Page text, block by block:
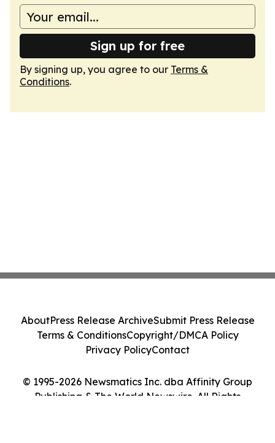
Sign up for free
By signing up, you agree to our Terms &
Conditions.
© 1995-2026 Newsmatics Inc. dba Affinity Group
Publishing & The World Newswire. All Rights
AboutPress Release ArchiveSubmit Press Release
Terms & ConditionsCopyright/DMCA Policy
Privacy PolicyContact